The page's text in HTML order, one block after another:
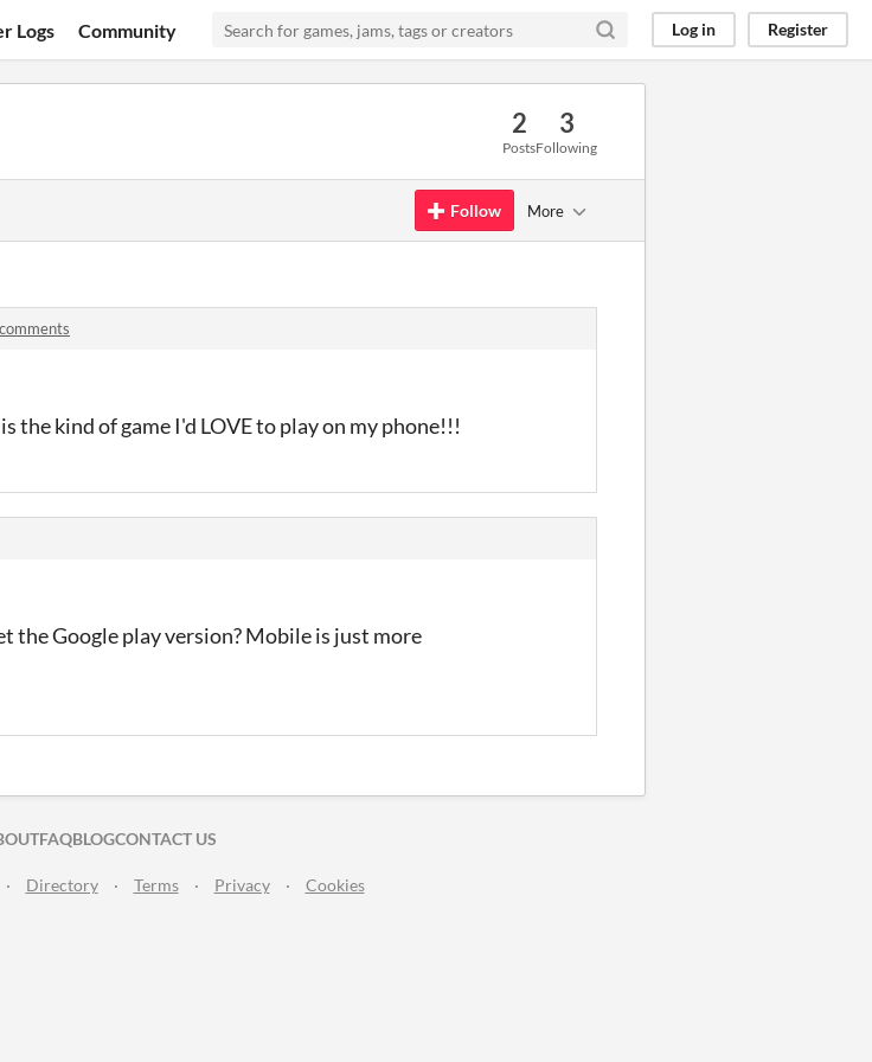
Logs Community Log in Register
2
Posts
3
Following
Follow More
the kind of game I'd LOVE to play on my phone!!!
the Google play version? Mobile is just more
ON TWITTER
ON FACEBOOK
FAQBLOGCONTACT US
· Directory · Terms · Privacy · Cookies